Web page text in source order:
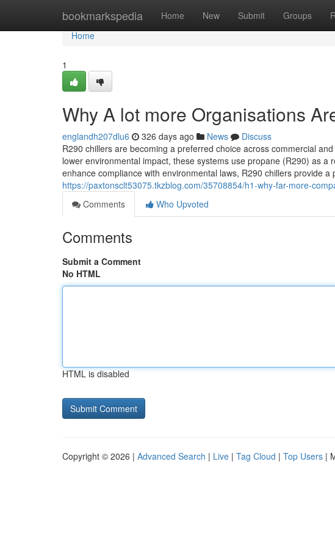
bookmarkspedia Home New Submit Groups
Home
Home
1
Why A lot more Organisations
englandh207dlu6 326 days ago News
Discuss
R290 chillers are becoming a preferred choice across commercial
lower environmental impact, these systems use propane (R290) as
enhance compliance with environmental laws, R290 chillers provide a
https://paxtonsclt53075.tkzblog.com/35708854/h1-why-far-more-
Comments
Who Upvoted
Comments
Submit a Comment
No HTML
HTML is disabled
Copyright © 2026 | Advanced Search | Live | Tag Cloud | Top Users |